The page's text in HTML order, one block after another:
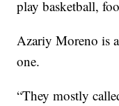
play basketball,
Azariy Moreno is
one.
“They mostly